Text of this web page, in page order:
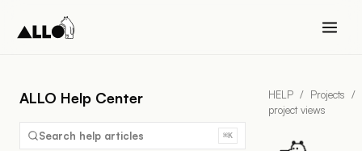
ALLO Help Center
Search help articles ⌘K
HELP / Projects /
project views